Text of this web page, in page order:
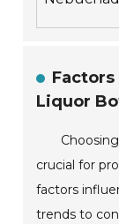
Liquor
crucial for
factors
trends to